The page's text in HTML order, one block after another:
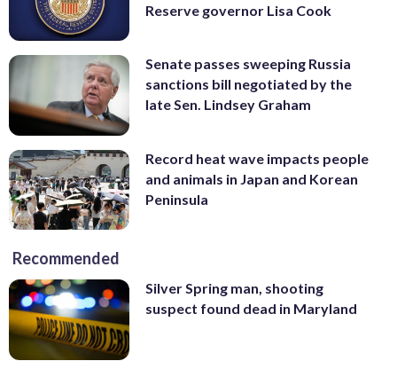
Reserve governor Lisa Cook
Senate passes sweeping Russia
sanctions bill negotiated by the
late Sen. Lindsey Graham
Record heat wave impacts people
and animals in Japan and Korean
Peninsula
Recommended
Silver Spring man, shooting
suspect found dead in Maryland